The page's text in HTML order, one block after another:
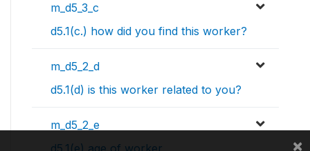
m_d5_3_c
d5.1(c.) how did you find this worker?
m_d5_2_d
d5.1(d) is this worker related to you?
m_d5_2_e
×